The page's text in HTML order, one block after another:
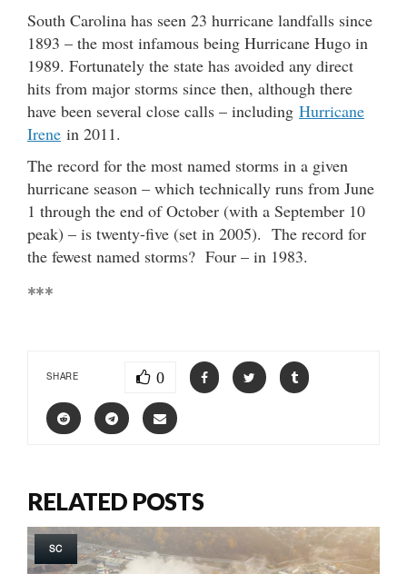
South Carolina has seen 23 hurricane landfalls since
1893 – the most infamous being Hurricane Hugo in
1989. Fortunately the state has avoided any direct
hits from major storms since then, although there
have been several close calls – including Hurricane
Irene in 2011.
The record for the most named storms in a given
hurricane season – which technically runs from June
1 through the end of October (with a September 10
peak) – is twenty-five (set in 2005). The record for
the fewest named storms? Four – in 1983.
***
SHARE 0
RELATED POSTS
SC